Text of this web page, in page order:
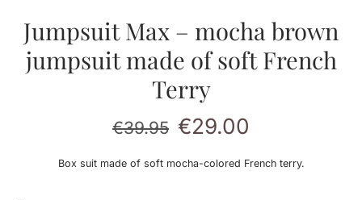
Jumpsuit Max – mocha brown
jumpsuit made of soft French
Terry
€39.95 €29.00
Box suit made of soft mocha-colored French terry.